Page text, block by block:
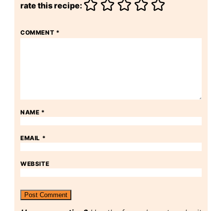
rate this recipe:
COMMENT *
NAME *
EMAIL *
WEBSITE